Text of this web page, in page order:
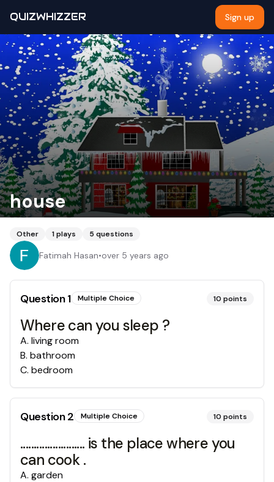
QUIZWHIZZER Sign up
house
Other 1plays 5 questions
Fatimah Hasan•over 5 years ago
Question1 Multiple Choice 10 points
Where can you sleep ?
A. living room
B. bathroom
C. bedroom
Question2 Multiple Choice 10 points
........................ is the place where you
can cook .
A. garden